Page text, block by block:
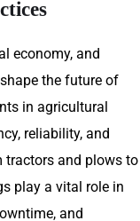
economy, and
the future of
in agricultural
reliability, and
tractors and plows to
play a vital role in
and